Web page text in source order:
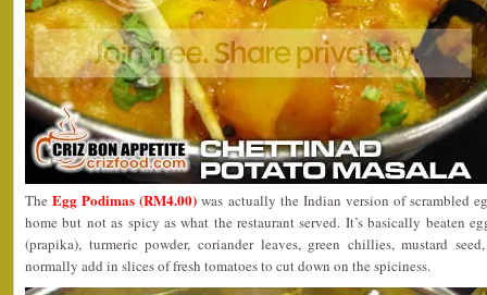
TheEgg Podimas (RM4.00) was actually the Indian version of scrambled
home but not as spicy as what the restaurant served. It’s basically beaten
(prapika), turmeric powder, coriander leaves, green chillies, mustard
normally add in slices of fresh tomatoes to cut down on the spiciness.